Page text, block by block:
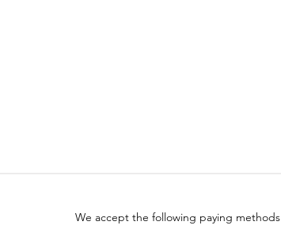
We accept the following paying methods